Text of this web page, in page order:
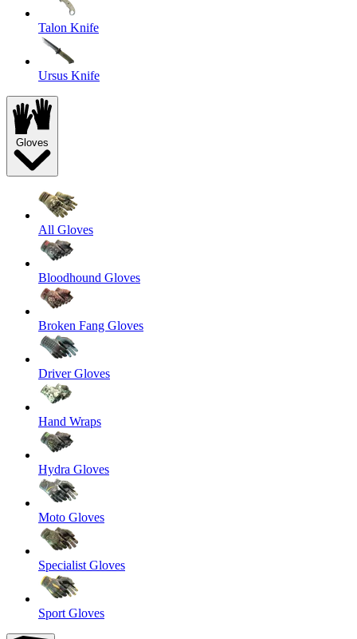
Talon Knife
Ursus Knife
Gloves
All Gloves
Bloodhound Gloves
Broken Fang Gloves
Driver Gloves
Hand Wraps
Hydra Gloves
Moto Gloves
Specialist Gloves
Sport Gloves